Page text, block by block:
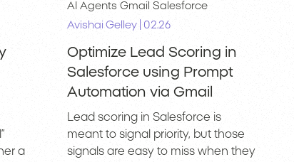
a
AI Agents Gmail Salesforce
Avishai Gelley
02.26
Optimize Lead Scoring in
Salesforce using Prompt
Automation via Gmail
Lead scoring in Salesforce is
meant to signal priority, but those
signals are easy to miss when they